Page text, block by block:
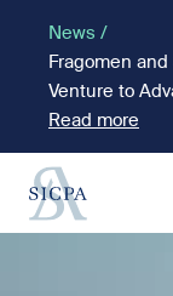
content
News /
Fragomen
Venture to
Read more